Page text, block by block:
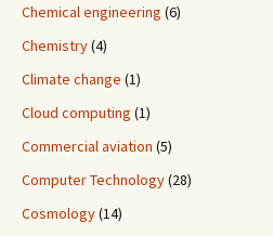
Chemical engineering (6)
Chemistry(4)
Climate change (1)
Cloud computing (1)
Commercial aviation (5)
Computer Technology(28)
Cosmology(14)